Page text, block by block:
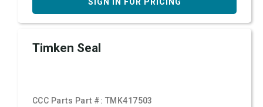
Timken Seal
CCC Parts Part #: TMK417503